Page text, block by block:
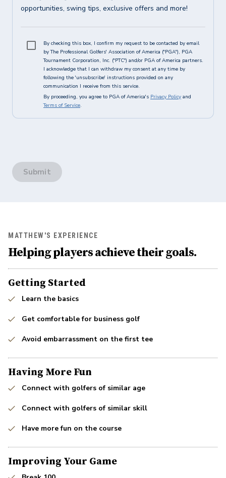
opportunities, swing tips, exclusive offers and more!
By checking this box, I confirm my request to be contacted by email
by The Professional Golfers' Association of America ("PGA"), PGA
Tournament Corporation, Inc. ("PTC") and/or PGA of America partners.
I acknowledge that I can withdraw my consent at any time by
following the 'unsubscribe' instructions provided on any
communication I receive from this service.
By proceeding, you agree to PGA of America's Privacy Policy and
Terms of Service.
Submit
MATTHEW'S EXPERIENCE
Helping players achieve their goals.
Getting Started
Learn the basics
Get comfortable for business golf
Avoid embarrassment on the first tee
Having More Fun
Connect with golfers of similar age
Connect with golfers of similar skill
Have more fun on the course
Improving Your Game